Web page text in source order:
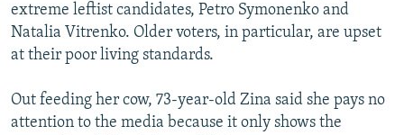
extreme leftist candidates, Petro Symonenko and
Natalia Vitrenko. Older voters, in particular, are upset
at their poor living standards.
Out feeding her cow, 73-year-old Zina said she pays no
attention to the media because it only shows the